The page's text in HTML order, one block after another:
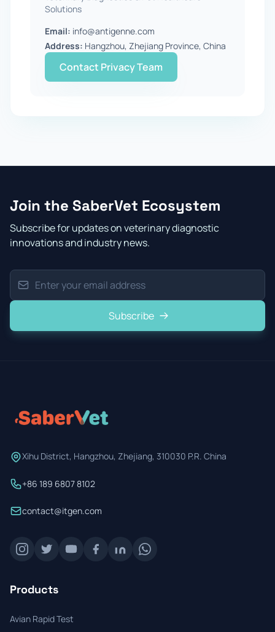
Solutions
Email: info@antigenne.com
Address: Hangzhou, Zhejiang Province, China
Contact Privacy Team
Join the SaberVet Ecosystem
Subscribe for updates on veterinary diagnostic
innovations and industry news.
Subscribe
Xihu District, Hangzhou, Zhejiang, 310030 P.R. China
+86 189 6807 8102
contact@itgen.com
Products
Avian Rapid Test